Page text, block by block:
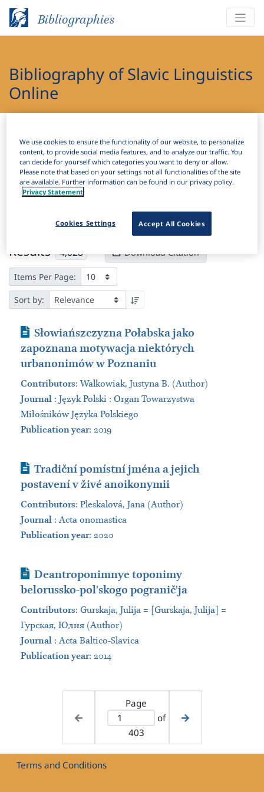
Bibliographies
Bibliography of Slavic Linguistics
Online
Filter
Active filters
Clear all filters
Results 4,028 Download Citation
Items Per Page:
Sort by:
Journal Article
Słowiańszczyzna Połabska jako
zapoznana motywacja niektórych
urbanonimów w Poznaniu
Contributors:Walkowiak, Justyna B. (Author)
Journal : Język Polski : Organ Towarzystwa
Miłośników Języka Polskiego
Publication year: 2019
Journal Article
Tradiční pomístní jména a jejich
postavení v živé anoikonymii
Contributors: Pleskalová, Jana (Author)
Journal :Acta onomastica
Publication year: 2020
Journal Article
Deantroponimnye toponimy
belorussko-polʹskogo pograničʹja
Contributors: Gurskaja, Julija = [Gurskaja, Julija] =
Гурская, Юлия (Author)
Journal :Acta Baltico-Slavica
Publication year: 2014
Page
of
403
Terms and Conditions
We use cookies to ensure the functionality of our website, to personalize
content, to provide social media features, and to analyze our traffic. You
can decide for yourself which categories you want to deny or allow.
Please note that based on your settings not all functionalities of the site
are available. Further information can be found in our privacy policy.
Privacy Statement
Accept All Cookies
Cookies Settings